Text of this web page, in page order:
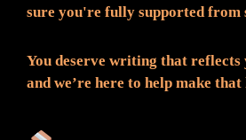
sure you're fully supported from
You deserve writing that
and we’re here to help make that